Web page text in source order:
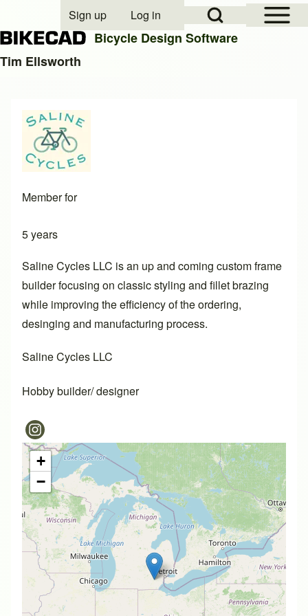
Close search
Open Sidebar
Open Search Block
User account menu
Sign up Log in
Bicycle Design Software
Tim Ellsworth
Member for
5 years
Saline Cycles LLC is an up and coming custom frame
builder focusing on classic styling and fillet brazing
while improving the efficiency of the ordering,
desinging and manufacturing process.
Saline Cycles LLC
Hobby builder/ designer
+
−